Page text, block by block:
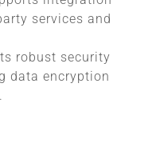
services and
robust security
data encryption